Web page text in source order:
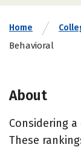
Home
Behavioral
About
Considering
These